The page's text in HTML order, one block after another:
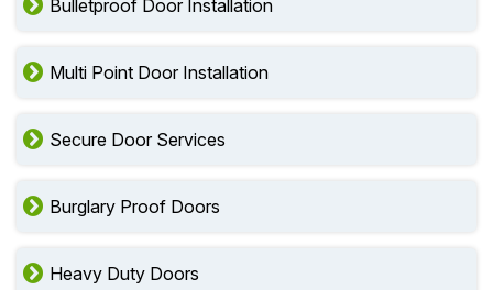
Bulletproof Door Installation
Multi Point Door Installation
Secure Door Services
Burglary Proof Doors
Heavy Duty Doors